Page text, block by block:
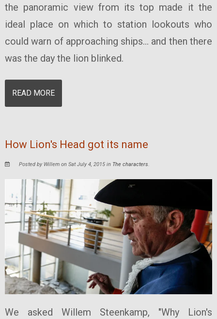
the panoramic view from its top made it the
ideal place on which to station lookouts who
could warn of approaching ships... and then there
was the day the lion blinked.
READ MORE
How Lion's Head got its name
Posted by Willem on Sat July 4, 2015 in The characters.
We asked Willem Steenkamp, "Why Lion's